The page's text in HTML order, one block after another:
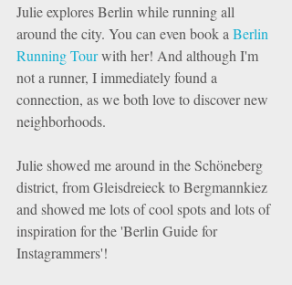
Julie explores Berlin while running all
around the city. You can even book a Berlin
Running Tour with her! And although I'm
not a runner, I immediately found a
connection, as we both love to discover new
neighborhoods.
Julie showed me around in the Schöneberg
district, from Gleisdreieck to Bergmannkiez
and showed me lots of cool spots and lots of
inspiration for the 'Berlin Guide for
Instagrammers'!